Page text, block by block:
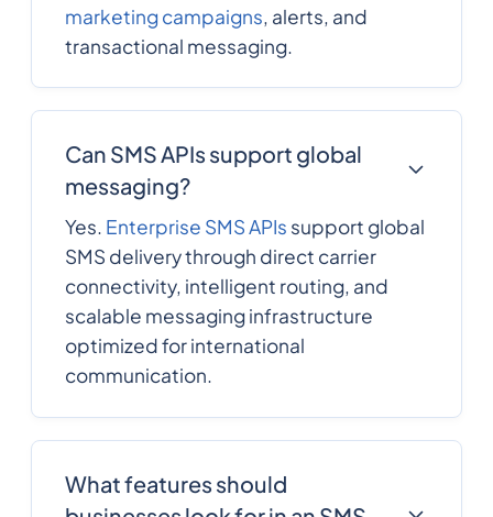
marketing campaigns, alerts, and
transactional messaging.
Can SMS APIs support global
messaging?
Yes. Enterprise SMS APIs support global
SMS delivery through direct carrier
connectivity, intelligent routing, and
scalable messaging infrastructure
optimized for international
communication.
What features should